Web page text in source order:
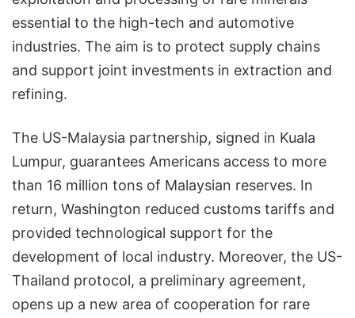
essential to the high-tech and automotive
industries. The aim is to protect supply chains
and support joint investments in extraction and
refining.
The US-Malaysia partnership, signed in Kuala
Lumpur, guarantees Americans access to more
than 16 million tons of Malaysian reserves. In
return, Washington reduced customs tariffs and
provided technological support for the
development of local industry. Moreover, the US-
Thailand protocol, a preliminary agreement,
opens up a new area of cooperation for rare